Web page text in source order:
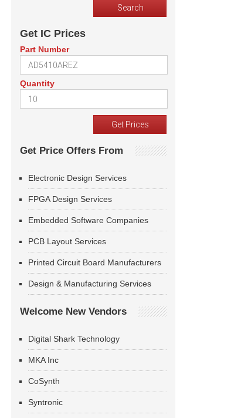
Get IC Prices
Part Number
Quantity
Get Price Offers From
Electronic Design Services
FPGA Design Services
Embedded Software Companies
PCB Layout Services
Printed Circuit Board Manufacturers
Design & Manufacturing Services
Welcome New Vendors
Digital Shark Technology
MKA Inc
CoSynth
Syntronic